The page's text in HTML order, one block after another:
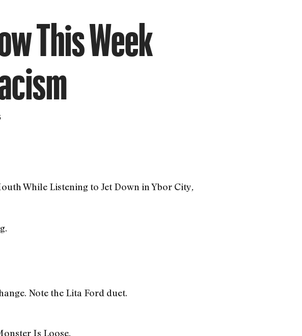
This Week
While Listening to Jet Down in Ybor City,
Note the Lita Ford duet.
Is Loose.